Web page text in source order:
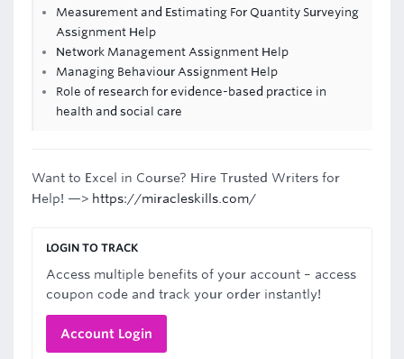
Measurement and Estimating For Quantity Surveying
Assignment Help
Network Management Assignment Help
Managing Behaviour Assignment Help
Role of research for evidence-based practice in
health and social care
Want to Excel in Course? Hire Trusted Writers for
Help! —> https://miracleskills.com/
LOGIN TO TRACK
Access multiple benefits of your account – access
coupon code and track your order instantly!
Account Login